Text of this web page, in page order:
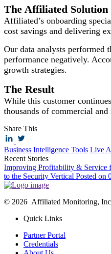
The Affiliated Solution
Affiliated’s onboarding
cost savings and delivering
Our data analysts performed
performance negatively.
growth strategies.
The Result
While this customer
thousands of commercial
Share This
Business Intelligence Tools Live
Recent Stories
Improving Profitability & Service
to the Security Vertical Posted on
© 2026 Affiliated Monitoring,
Quick Links
Partner Portal
Credentials